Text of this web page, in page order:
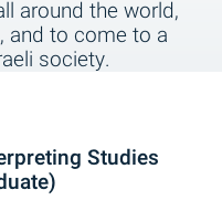
around the world,
and to come to a
society.
Studies